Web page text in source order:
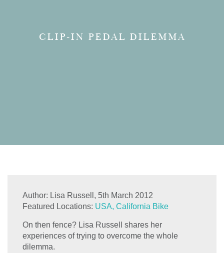
CLIP-IN PEDAL DILEMMA
Author: Lisa Russell, 5th March 2012
Featured Locations: USA, California Bike
On then fence? Lisa Russell shares her
experiences of trying to overcome the whole
dilemma.